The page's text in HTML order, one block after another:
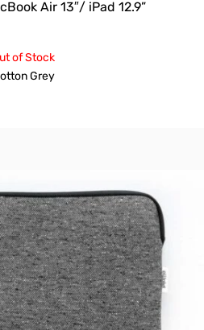
Air 13″/ iPad 12.9”
of Stock
Grey